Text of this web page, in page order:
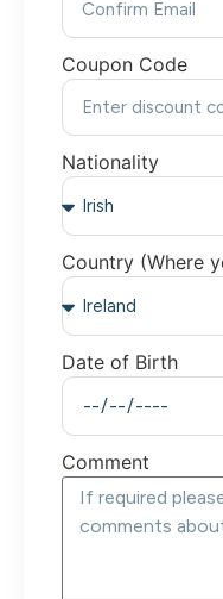
Coupon Code
Nationality
Country (Where
Date of Birth
Comment